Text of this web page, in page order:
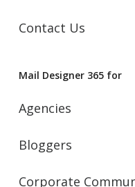
Contact Us
Mail Designer 365 for
Agencies
Bloggers
Corporate